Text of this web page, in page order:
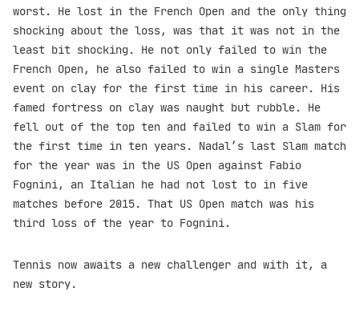
worst. He lost in the French Open and the only thing
shocking about the loss, was that it was not in the
least bit shocking. He not only failed to win the
French Open, he also failed to win a single Masters
event on clay for the first time in his career. His
famed fortress on clay was naught but rubble. He
fell out of the top ten and failed to win a Slam for
the first time in ten years. Nadal’s last Slam match
for the year was in the US Open against Fabio
Fognini, an Italian he had not lost to in five
matches before 2015. That US Open match was his
third loss of the year to Fognini.
Tennis now awaits a new challenger and with it, a
new story.